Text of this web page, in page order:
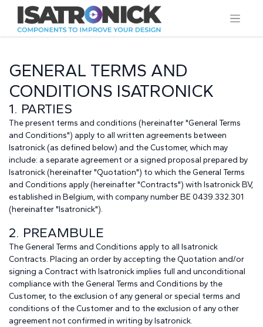
GENERAL TERMS AND
CONDITIONS ISATRONICK
1. PARTIES
The present terms and conditions (hereinafter "General Terms
and Conditions") apply to all written agreements between
Isatronick (as defined below) and the Customer, which may
include: a separate agreement or a signed proposal prepared by
Isatronick (hereinafter "Quotation") to which the General Terms
and Conditions apply (hereinafter "Contracts") with Isatronick BV,
established in Belgium, with company number BE 0439.332.301
(hereinafter "Isatronick").
2. PREAMBULE
The General Terms and Conditions apply to all Isatronick
Contracts. Placing an order by accepting the Quotation and/or
signing a Contract with Isatronick implies full and unconditional
compliance with the General Terms and Conditions by the
Customer, to the exclusion of any general or special terms and
conditions of the Customer and to the exclusion of any other
agreement not confirmed in writing by Isatronick.